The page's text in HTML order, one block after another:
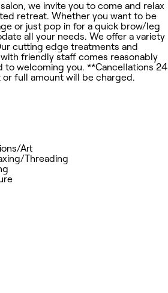
we invite you to come and relax
retreat. Whether you want to be
or just pop in for a quick brow/leg
all your needs. We offer a variety
cutting edge treatments and
friendly staff comes reasonably
to welcoming you. **Cancellations 24
full amount will be charged.
Art
Threading